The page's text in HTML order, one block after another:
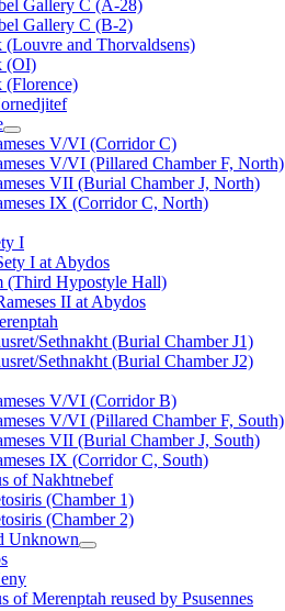
Gallery C (A-28)
Gallery C (B-2)
(Louvre and Thorvaldsens)
(OI)
(Florence)
V/VI (Corridor C)
V/VI (Pillared Chamber F, North)
VII (Burial Chamber J, North)
IX (Corridor C, North)
I
I at Abydos
(Third Hypostyle Hall)
II at Abydos
Sethnakht (Burial Chamber J1)
Sethnakht (Burial Chamber J2)
V/VI (Corridor B)
V/VI (Pillared Chamber F, South)
VII (Burial Chamber J, South)
IX (Corridor C, South)
of Nakhtnebef
(Chamber 1)
(Chamber 2)
Unknown
of Merenptah reused by Psusennes